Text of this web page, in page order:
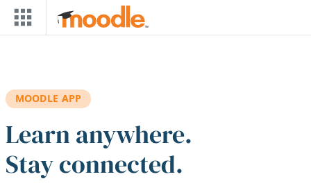
Skip to main content
MOODLE APP
Learn anywhere.
Stay connected.